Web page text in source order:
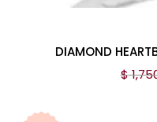
DIAMOND
$